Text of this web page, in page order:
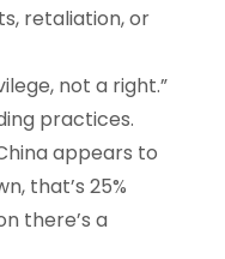
retaliation, or
not a right.”
practices.
appears to
that’s 25%
there’s a